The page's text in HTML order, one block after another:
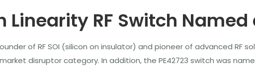
Linearity RF Switch
of RF SOI (silicon on insulator) and pioneer of advanced RF
disruptor category. In addition, the PE42723 switch was